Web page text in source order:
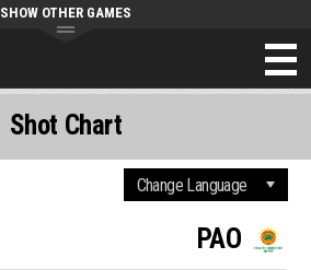
SHOW OTHER GAMES
PAO
Shot Chart